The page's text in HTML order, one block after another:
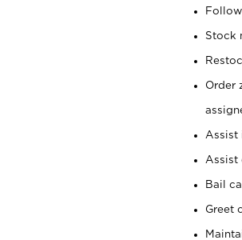
Stock
Order
Assist
Assist
Bail
Greet